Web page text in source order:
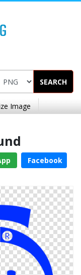
SEARCH
Image
Facebook